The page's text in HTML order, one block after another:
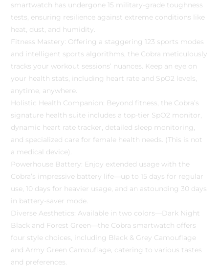
smartwatch has undergone 15 military-grade toughness
tests, ensuring resilience against extreme conditions like
heat, dust, and humidity.
Fitness Mastery: Offering a staggering 123 sports modes
and intelligent sports algorithms, the Cobra meticulously
tracks your workout sessions’ nuances. Keep an eye on
your health stats, including heart rate and SpO2 levels,
anytime, anywhere.
Holistic Health Companion: Beyond fitness, the Cobra’s
signature health suite includes a top-tier SpO2 monitor,
dynamic heart rate tracker, detailed sleep monitoring,
and specialized care for female health needs. (This is not
a medical device).
Powerhouse Battery: Enjoy extended usage with the
Cobra’s impressive battery life—up to 15 days for regular
use, 10 days for heavier usage, and an astounding 30 days
in battery-saver mode.
Diverse Aesthetics: Available in two colors—Dark Night
Black and Forest Green—the Cobra smartwatch offers
four style choices, including Black & Grey Camouflage
and Army Green Camouflage, catering to various tastes
and preferences.